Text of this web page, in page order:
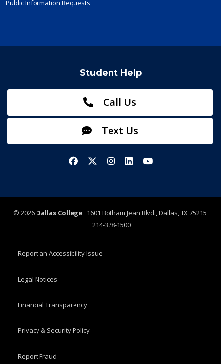
Public Information Requests
Student Help
Call Us
Text Us
FacebookX/TwitterInstagram
LinkedInYouTube
© 2026 Dallas College1601 Botham Jean Blvd., Dallas, TX 75215
214-378-1500
Report an Accessibility Issue
Legal Notices
Financial Transparency
Privacy & Security Policy
Report Fraud